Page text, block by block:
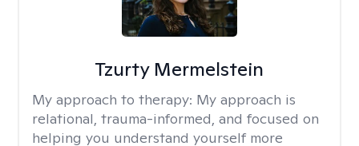
Tzurty Mermelstein
My approach to therapy: My approach is
relational, trauma-informed, and focused on
helping you understand yourself more